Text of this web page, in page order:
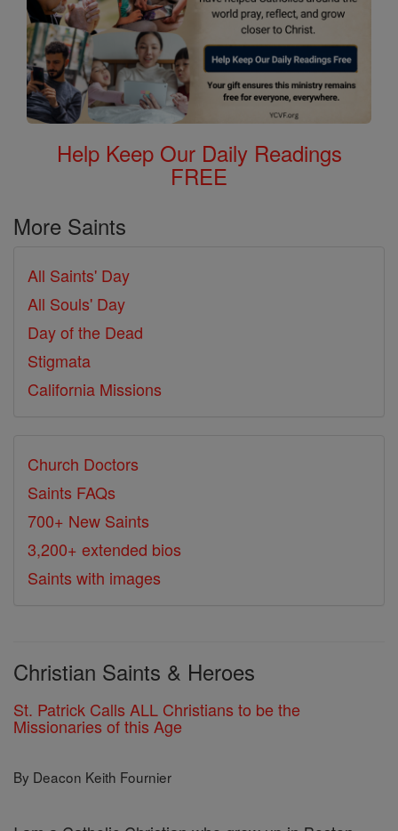
Help Keep Our Daily Readings
FREE
More Saints
All Saints' Day
All Souls' Day
Day of the Dead
Stigmata
California Missions
Church Doctors
Saints FAQs
700+ New Saints
3,200+ extended bios
Saints with images
Christian Saints & Heroes
St. Patrick Calls ALL Christians to be the
Missionaries of this Age
By Deacon Keith Fournier